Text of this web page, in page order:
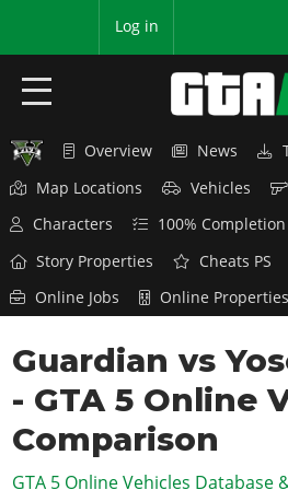
Log in
HOME
GTA 6
Overview
News
Features
Game Editions
Screenshots
Map Locations
RED DEAD 2
Overview
News
Red Dead Online
GTA 5 & ONLINE
Overview
News
GTA Online
GTA 4
Overview
SAN ANDREAS
Overview News
Map Locations
Vehicles
Characters
100% Completion
Story Properties
Cheats PS
Online Jobs
Online Properties
Guardian vs
- GTA 5 Online
Comparison
GTA 5 Online Vehicles Database